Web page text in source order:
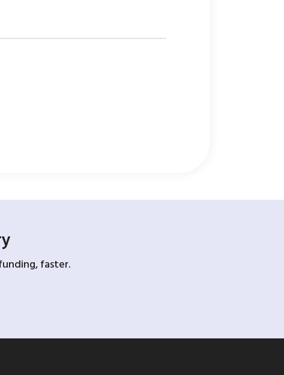
faster.